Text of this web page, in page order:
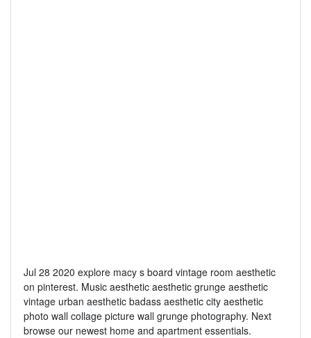
Jul 28 2020 explore macy s board vintage room aesthetic
on pinterest. Music aesthetic aesthetic grunge aesthetic
vintage urban aesthetic badass aesthetic city aesthetic
photo wall collage picture wall grunge photography. Next
browse our newest home and apartment essentials.